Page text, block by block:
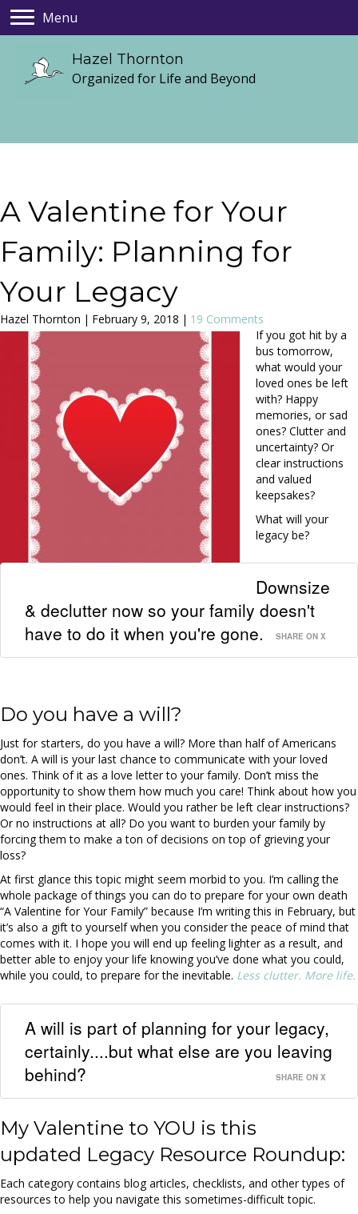
Menu
Hazel Thornton
Organized for Life and Beyond
A Valentine for Your
Family: Planning for
Your Legacy
Hazel Thornton | February 9, 2018 | 19 Comments
If you got hit by a
bus tomorrow,
what would your
loved ones be left
with? Happy
memories, or sad
ones? Clutter and
uncertainty? Or
clear instructions
and valued
keepsakes?
What will your
legacy be?
Downsize
& declutter now so your family doesn't
have to do it when you're gone.
SHARE ON X
Do you have a will?
Just for starters, do you have a will? More than half of Americans
don’t. A will is your last chance to communicate with your loved
ones. Think of it as a love letter to your family. Don’t miss the
opportunity to show them how much you care! Think about how you
would feel in their place. Would you rather be left clear instructions?
Or no instructions at all? Do you want to burden your family by
forcing them to make a ton of decisions on top of grieving your
loss?
At first glance this topic might seem morbid to you. I’m calling the
whole package of things you can do to prepare for your own death
“A Valentine for Your Family” because I’m writing this in February, but
it’s also a gift to yourself when you consider the peace of mind that
comes with it. I hope you will end up feeling lighter as a result, and
better able to enjoy your life knowing you’ve done what you could,
while you could, to prepare for the inevitable. Less clutter. More life.
A will is part of planning for your legacy,
certainly....but what else are you leaving
behind?
SHARE ON X
My Valentine to YOU is this
updated Legacy Resource Roundup:
Each category contains blog articles, checklists, and other types of
resources to help you navigate this sometimes-difficult topic.